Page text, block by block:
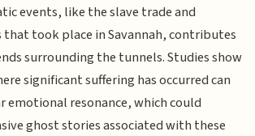
events, like the slave trade and
took place in Savannah, contributes
surrounding the tunnels. Studies show
significant suffering has occurred can
emotional resonance, which could
ghost stories associated with these